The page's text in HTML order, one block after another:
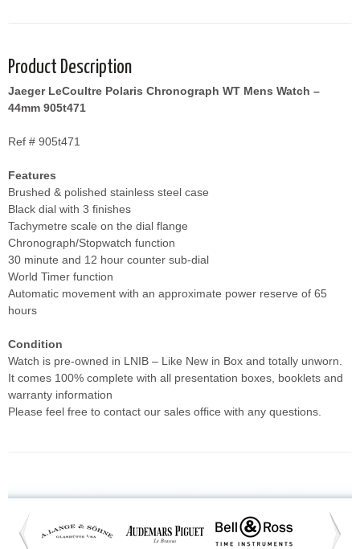
Product Description
Jaeger LeCoultre Polaris Chronograph WT Mens Watch –
44mm 905t471
Ref # 905t471
Features
Brushed & polished stainless steel case
Black dial with 3 finishes
Tachymetre scale on the dial flange
Chronograph/Stopwatch function
30 minute and 12 hour counter sub-dial
World Timer function
Automatic movement with an approximate power reserve of 65
hours
Condition
Watch is pre-owned in LNIB – Like New in Box and totally unworn.
It comes 100% complete with all presentation boxes, booklets and
warranty information
Please feel free to contact our sales office with any questions.